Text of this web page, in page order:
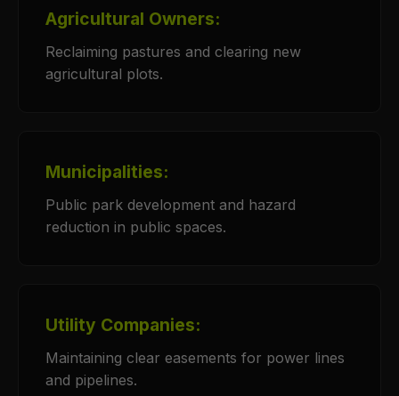
Agricultural Owners:
Reclaiming pastures and clearing new
agricultural plots.
Municipalities:
Public park development and hazard
reduction in public spaces.
Utility Companies:
Maintaining clear easements for power lines
and pipelines.